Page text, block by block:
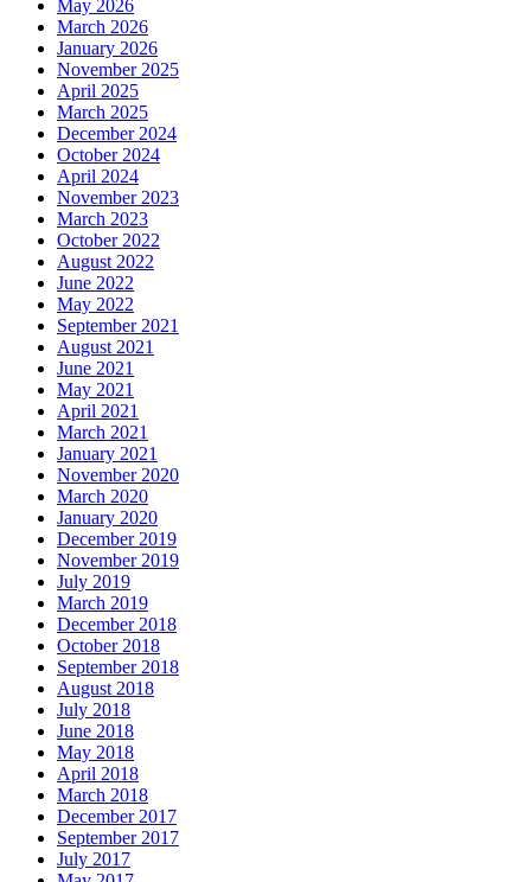
May 2026
March 2026
January 2026
November 2025
April 2025
March 2025
December 2024
October 2024
April 2024
November 2023
March 2023
October 2022
August 2022
June 2022
May 2022
September 2021
August 2021
June 2021
May 2021
April 2021
March 2021
January 2021
November 2020
March 2020
January 2020
December 2019
November 2019
July 2019
March 2019
December 2018
October 2018
September 2018
August 2018
July 2018
June 2018
May 2018
April 2018
March 2018
December 2017
September 2017
July 2017